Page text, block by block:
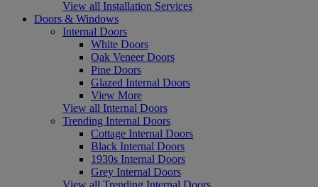
View all Installation Services
Doors & Windows
Internal Doors
White Doors
Oak Veneer Doors
Pine Doors
Glazed Internal Doors
View More
View all Internal Doors
Trending Internal Doors
Cottage Internal Doors
Black Internal Doors
1930s Internal Doors
Grey Internal Doors
View all Trending Internal Doors